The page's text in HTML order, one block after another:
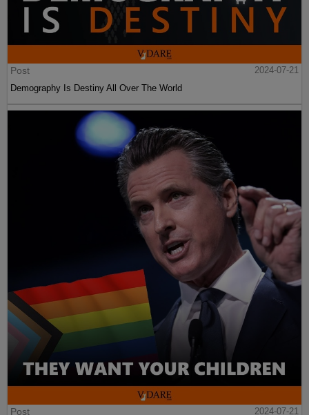
Post
2024-07-21
Demography Is Destiny All Over The World
Post
2024-07-21